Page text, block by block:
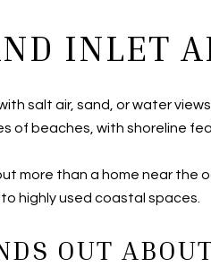
INLET
salt air, sand, or water
of beaches, with shoreline
more than a home near
highly used coastal spaces.
OUT